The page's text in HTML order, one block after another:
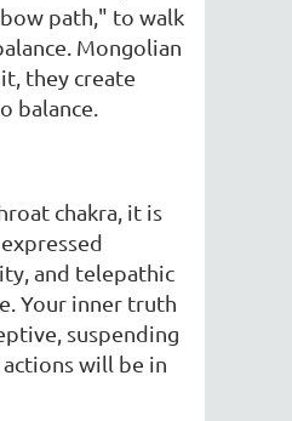
path," to walk
Mongolian
they create
balance.
chakra, it is
and telepathic
Your inner truth
suspending
will be in